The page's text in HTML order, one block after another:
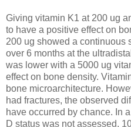
Giving vitamin K1 at 200 ug
to have a positive effect on
200 ug showed a continuous
over 6 months at the
was lower with a 5000 ug
effect on bone density.
bone microarchitecture.
had fractures, the observed
have occurred by chance. In
D status was not assessed,